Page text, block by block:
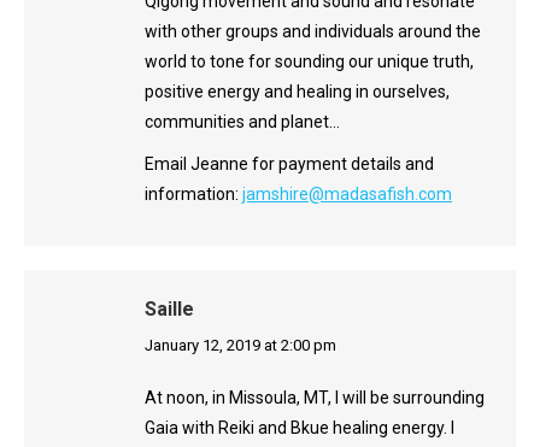
with other groups and individuals around the
world to tone for sounding our unique truth,
positive energy and healing in ourselves,
communities and planet…
Email Jeanne for payment details and
information: jamshire@madasafish.com
Saille
says:
January 12, 2019 at 2:00 pm
At noon, in Missoula, MT, I will be surrounding
Gaia with Reiki and Bkue healing energy. I